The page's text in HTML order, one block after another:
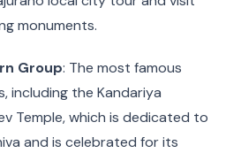
monuments.
Group: The most famous
including the Kandariya
Temple, which is dedicated to
and is celebrated for its